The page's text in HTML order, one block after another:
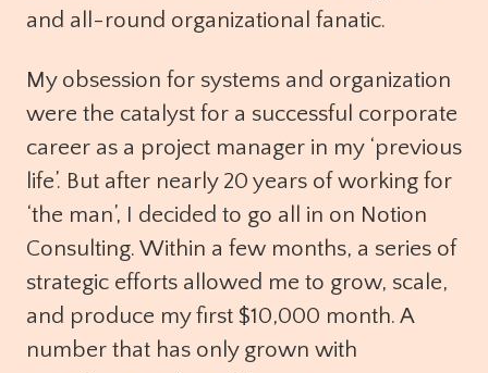
and all-round organizational fanatic.
My obsession for systems and organization
were the catalyst for a successful corporate
career as a project manager in my ‘previous
life’. But after nearly 20 years of working for
‘the man’, I decided to go all in on Notion
Consulting. Within a few months, a series of
strategic efforts allowed me to grow, scale,
and produce my first $10,000 month. A
number that has only grown with